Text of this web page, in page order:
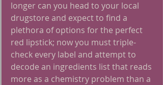
longer can you head to your local
drugstore and expect to find a
plethora of options for the perfect
red lipstick; now you must triple-
check every label and attempt to
decode an ingredients list that reads
more as a chemistry problem than a